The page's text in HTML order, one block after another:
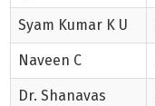
Syam Kumar K U
Naveen C
Dr. Shanavas